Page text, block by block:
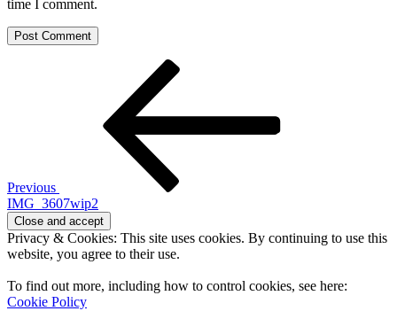
time I comment.
Previous
IMG_3607wip2
Privacy & Cookies: This site uses cookies. By continuing to use this
website, you agree to their use.
To find out more, including how to control cookies, see here:
Cookie Policy